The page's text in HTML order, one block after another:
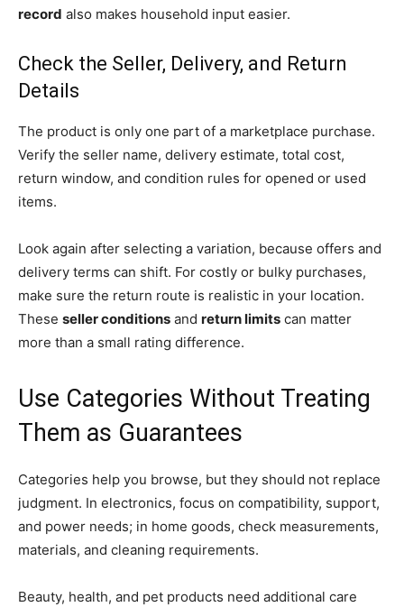
record also makes household input easier.
Check the Seller, Delivery, and Return
Details
The product is only one part of a marketplace purchase.
Verify the seller name, delivery estimate, total cost,
return window, and condition rules for opened or used
items.
Look again after selecting a variation, because offers and
delivery terms can shift. For costly or bulky purchases,
make sure the return route is realistic in your location.
These seller conditions and return limits can matter
more than a small rating difference.
Use Categories Without Treating
Them as Guarantees
Categories help you browse, but they should not replace
judgment. In electronics, focus on compatibility, support,
and power needs; in home goods, check measurements,
materials, and cleaning requirements.
Beauty, health, and pet products need additional care